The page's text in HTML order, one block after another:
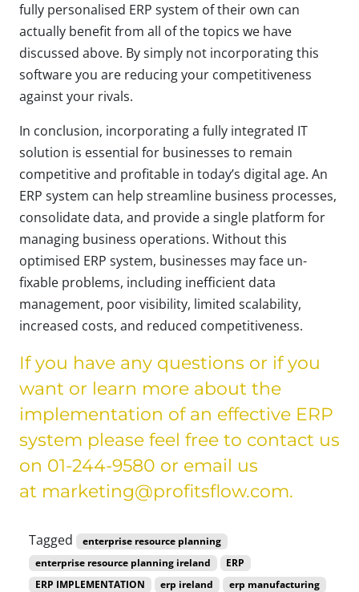
fully personalised ERP system of their own can
actually benefit from all of the topics we have
discussed above. By simply not incorporating this
software you are reducing your competitiveness
against your rivals.
In conclusion, incorporating a fully integrated IT
solution is essential for businesses to remain
competitive and profitable in today’s digital age. An
ERP system can help streamline business processes,
consolidate data, and provide a single platform for
managing business operations. Without this
optimised ERP system, businesses may face un-
fixable problems, including inefficient data
management, poor visibility, limited scalability,
increased costs, and reduced competitiveness.
If you have any questions or if you
want or learn more about the
implementation of an effective ERP
system please feel free to contact us
on 01-244-9580 or email us
at marketing@profitsflow.com.
Tagged
enterprise resource planning
enterprise resource planning ireland
ERP
ERP IMPLEMENTATION
erp ireland
erp manufacturing